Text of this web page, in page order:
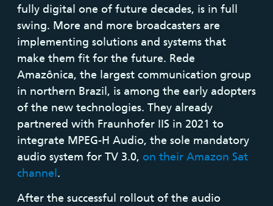
fully digital one of future decades, is in full
swing. More and more broadcasters are
implementing solutions and systems that
make them fit for the future. Rede
Amazônica, the largest communication group
in northern Brazil, is among the early adopters
of the new technologies. They already
partnered with Fraunhofer IIS in 2021 to
integrate MPEG-H Audio, the sole mandatory
audio system for TV 3.0, on their Amazon Sat
channel.
After the successful rollout of the audio